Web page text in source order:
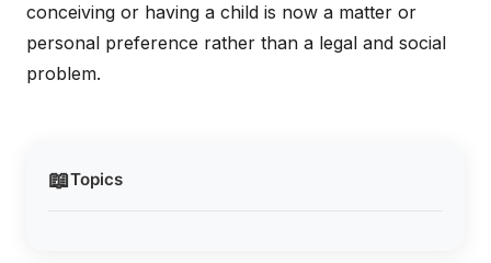
📖Topics
conceiving or having a child is now a matter or
personal preference rather than a legal and social
problem.